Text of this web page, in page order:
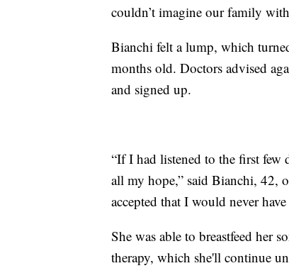
couldn’t imagine our family
Bianchi felt a lump, which
months old. Doctors advised
and signed up.
“If I had listened to the first
all my hope,” said Bianchi, 42,
accepted that I would never
She was able to breastfeed her
therapy, which she'll continue